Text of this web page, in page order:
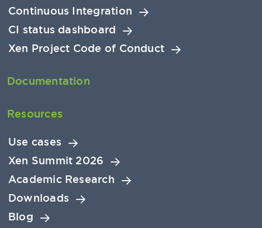
Continuous Integration
CI status dashboard
Xen Project Code of Conduct
Documentation
Resources
Use cases
Xen Summit 2026
Academic Research
Downloads
Blog